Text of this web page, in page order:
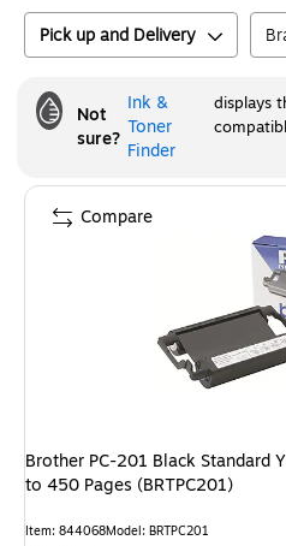
Pick up and Delivery
Not
sure?
Ink &
Toner
Finder
displays
Brother PC-201 Black Standard
to 450 Pages (BRTPC201)
Item: 844068Model: BRTPC201
Compare